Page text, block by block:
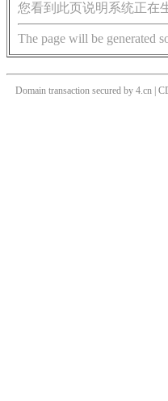
您看到此页说明系统正在
The page will be generated
Domain transaction secured by 4.cn |